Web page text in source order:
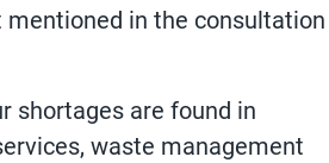
in the consultation
shortages are found in
waste management